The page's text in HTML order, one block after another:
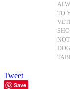
TO
Tweet
Save